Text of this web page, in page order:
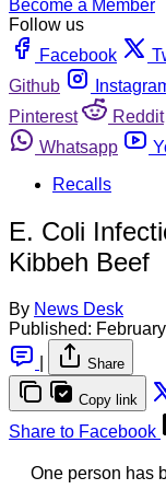
Become a Member
Follow us
Facebook
Github
Pinterest
Reddit
Whatsapp
Recalls
E. Coli
Kibbeh Beef
By News Desk
Published:
Share
Copy link
Share to Facebook
One person has